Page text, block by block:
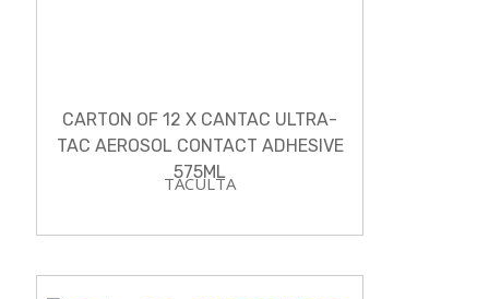
CARTON OF 12 X CANTAC ULTRA-
TAC AEROSOL CONTACT ADHESIVE
575ML
TACULTA